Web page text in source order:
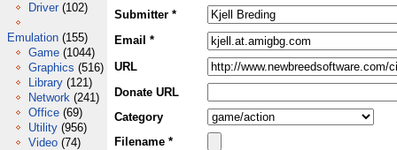
Driver (102)
Emulation (155)
Game (1044)
Graphics (516)
Library (121)
Network (241)
Office (69)
Utility (956)
Video (74)
Submitter *
Email *
URL
Donate URL
Category
Filename *